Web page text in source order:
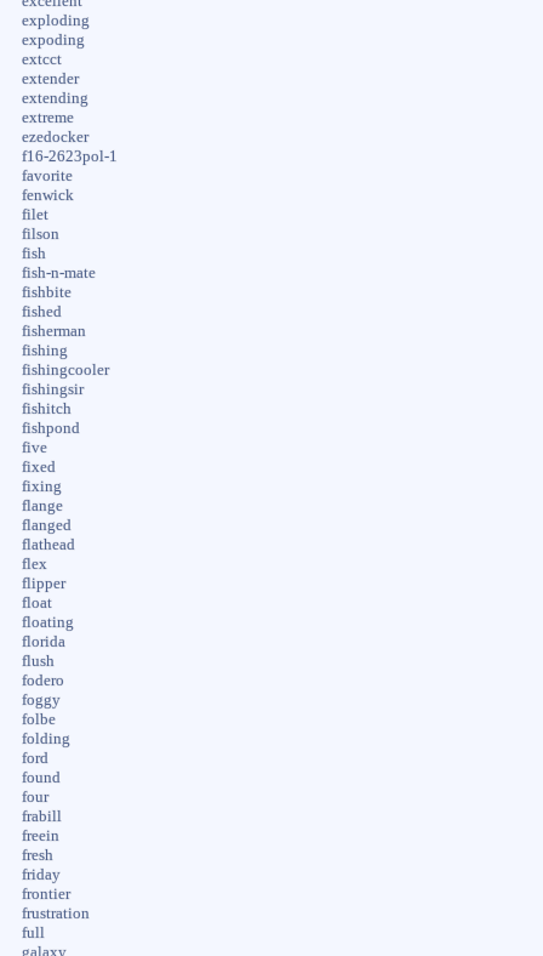
exploding
expoding
extcct
extender
extending
extreme
ezedocker
f16-2623pol-1
favorite
fenwick
filet
filson
fish
fish-n-mate
fishbite
fished
fisherman
fishing
fishingcooler
fishingsir
fishitch
fishpond
five
fixed
fixing
flange
flanged
flathead
flex
flipper
float
floating
florida
flush
fodero
foggy
folbe
folding
ford
found
four
frabill
freein
fresh
friday
frontier
frustration
full
galaxy